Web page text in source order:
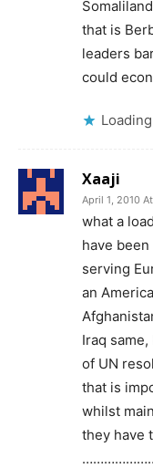
that is
leaders
could
Xaaji
April 1, 2010
what a
have
serving
an
Iraq
of UN
that is
whilst
they have